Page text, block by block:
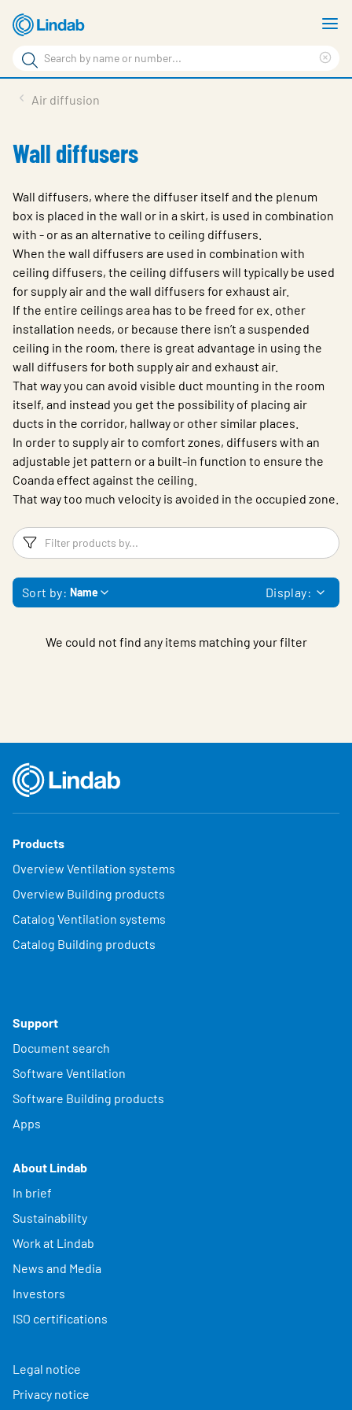
Skip
to
main
content
Search
Search
Sustainability
Contact
Choose languge
Global
Air diffusion
Wall diffusers
Wall diffusers, where the diffuser itself and the plenum
box is placed in the wall or in a skirt, is used in combination
with - or as an alternative to ceiling diffusers.
When the wall diffusers are used in combination with
ceiling diffusers, the ceiling diffusers will typically be used
for supply air and the wall diffusers for exhaust air.
If the entire ceilings area has to be freed for ex. other
installation needs, or because there isn’t a suspended
ceiling in the room, there is great advantage in using the
wall diffusers for both supply air and exhaust air.
That way you can avoid visible duct mounting in the room
itself, and instead you get the possibility of placing air
ducts in the corridor, hallway or other similar places.
In order to supply air to comfort zones, diffusers with an
adjustable jet pattern or a built-in function to ensure the
Coanda effect against the ceiling.
That way too much velocity is avoided in the occupied zone.
Filters
Sort by: Name Display:
We could not find any items matching your filter
Products
Overview Ventilation systems
Overview Building products
Catalog Ventilation systems
Catalog Building products
Support
Document search
Software Ventilation
Software Building products
Apps
About Lindab
In brief
Sustainability
Work at Lindab
News and Media
Investors
ISO certifications
Legal notice
Privacy notice